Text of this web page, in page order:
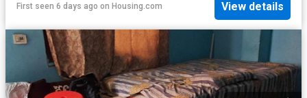
First seen 6 days ago on Housing.com View details